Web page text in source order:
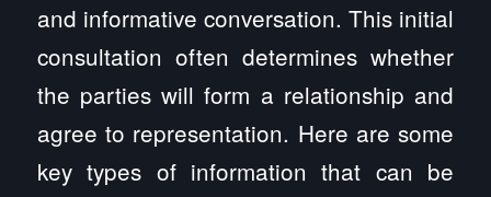
and informative conversation. This initial
consultation often determines whether
the parties will form a relationship and
agree to representation. Here are some
key types of information that can be